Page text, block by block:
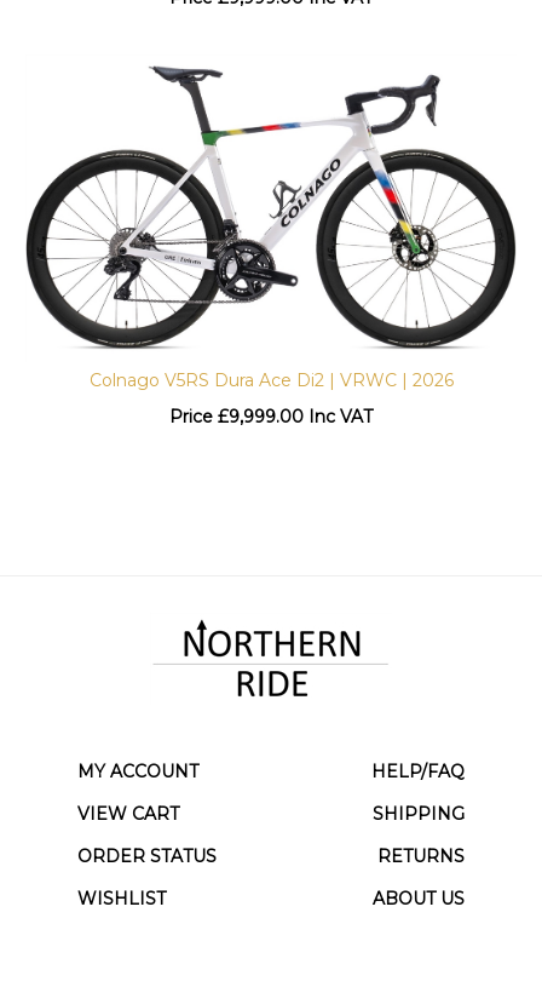
Colnago V5RS Dura Ace Di2 | VRWC | 2026
Price
£9,999.00 Inc VAT
MY ACCOUNT
HELP/FAQ
VIEW CART
SHIPPING
ORDER STATUS
RETURNS
WISHLIST
ABOUT US